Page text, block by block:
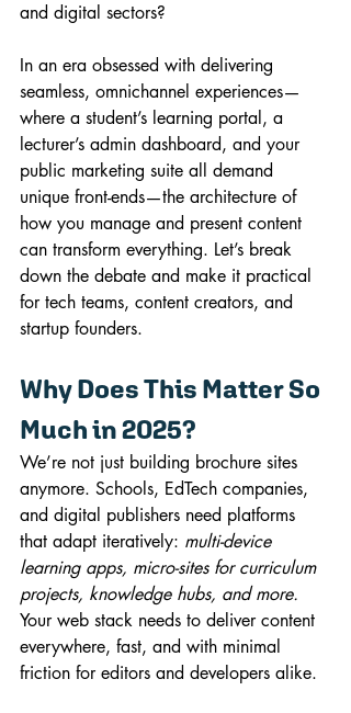
and digital sectors?
In an era obsessed with delivering
seamless, omnichannel experiences—
where a student’s learning portal, a
lecturer’s admin dashboard, and your
public marketing suite all demand
unique front-ends—the architecture of
how you manage and present content
can transform everything. Let’s break
down the debate and make it practical
for tech teams, content creators, and
startup founders.
Why Does This Matter So
Much in 2025?
We’re not just building brochure sites
anymore. Schools, EdTech companies,
and digital publishers need platforms
that adapt iteratively: multi-device
learning apps, micro-sites for curriculum
projects, knowledge hubs, and more.
Your web stack needs to deliver content
everywhere, fast, and with minimal
friction for editors and developers alike.